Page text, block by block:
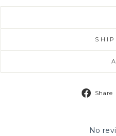
Share
No